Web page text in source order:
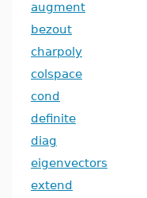
augment
bezout
charpoly
colspace
cond
definite
diag
eigenvectors
extend